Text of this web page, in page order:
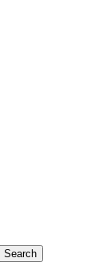
Search